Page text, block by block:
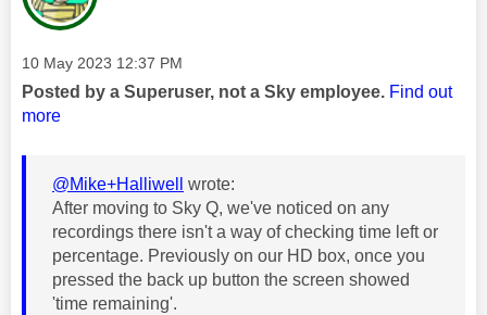
Message posted on
‎10 May 2023 12:37 PM
Posted by a Superuser, not a Sky employee. Find out
more
@Mike+Halliwell
wrote:
After moving to Sky Q, we've noticed on any
recordings there isn't a way of checking time left or
percentage. Previously on our HD box, once you
pressed the back up button the screen showed
'time remaining'.